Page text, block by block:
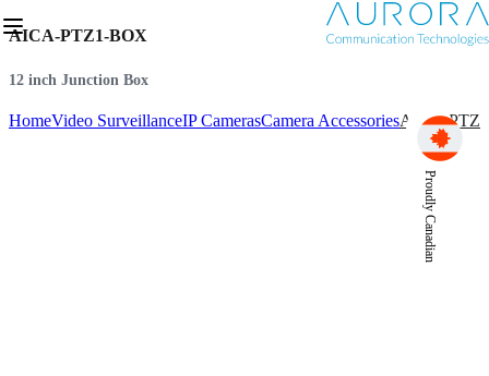
Proudly Canadian
AICA-PTZ1-BOX
12 inch Junction Box
HomeVideo SurveillanceIP CamerasCamera AccessoriesAICA-